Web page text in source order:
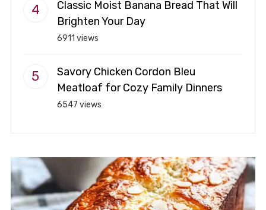
Classic Moist Banana Bread That Will
Brighten Your Day
6911 views
Savory Chicken Cordon Bleu
Meatloaf for Cozy Family Dinners
6547 views